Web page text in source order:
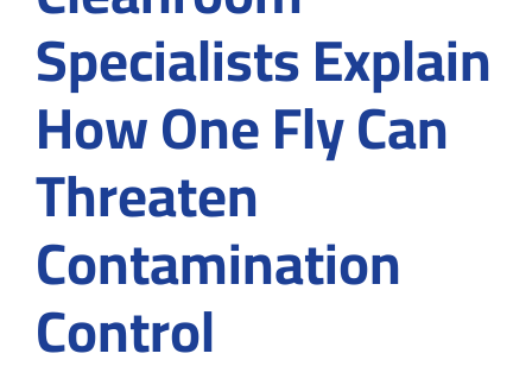
Specialists Explain
How One Fly Can
Threaten
Contamination
Control